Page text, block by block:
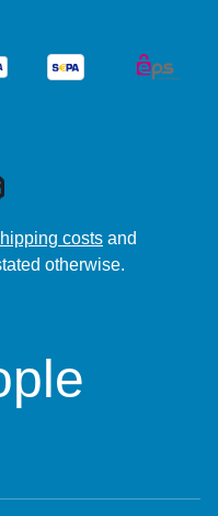
costs and
otherwise.